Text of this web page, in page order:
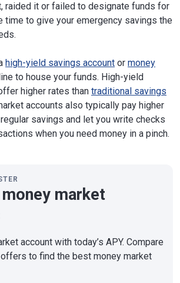
raided it or failed to designate funds for
time to give your emergency savings the
high-yield savings account or money
to house your funds. High-yield
higher rates than traditional savings
accounts also typically pay higher
savings and let you write checks
when you need money in a pinch.
market
account with today’s APY. Compare
offers to find the best money market